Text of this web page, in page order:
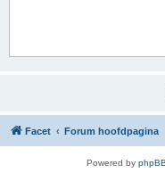
Facet Forum hoofdpagina
Powered by phpBB